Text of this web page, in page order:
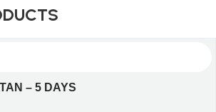
– 5 DAYS